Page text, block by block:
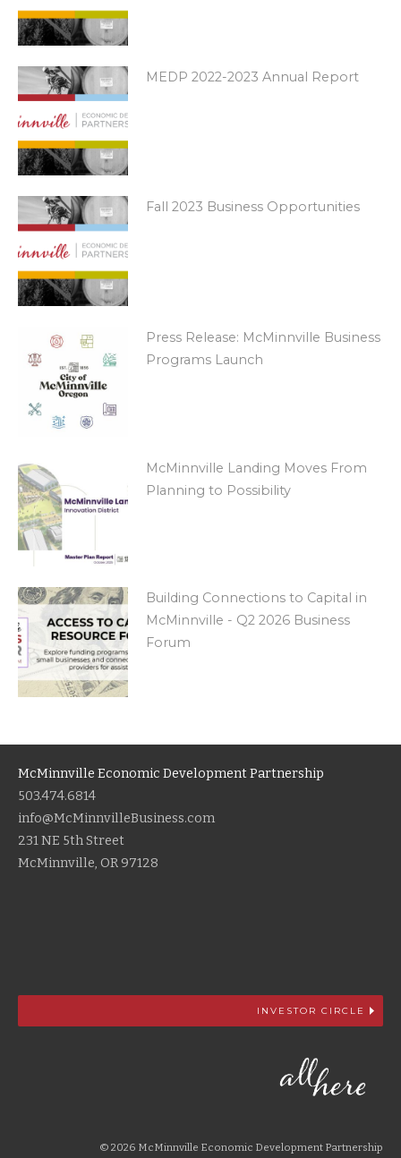
MEDP 2022-2023 Annual Report
Fall 2023 Business Opportunities
Press Release: McMinnville Business
Programs Launch
McMinnville Landing Moves From
Planning to Possibility
Building Connections to Capital in
McMinnville - Q2 2026 Business
Forum
McMinnville Economic Development Partnership
503.474.6814
info@McMinnvilleBusiness.com
231 NE 5th Street
McMinnville, OR 97128
INVESTOR CIRCLE
© 2026 McMinnville Economic Development Partnership